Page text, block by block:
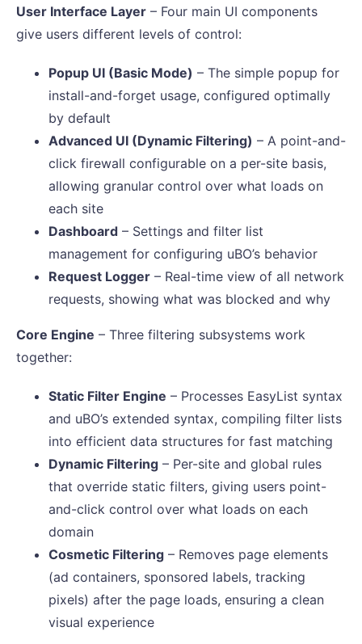
User Interface Layer – Four main UI components
give users different levels of control:
Popup UI (Basic Mode) – The simple popup for
install-and-forget usage, configured optimally
by default
Advanced UI (Dynamic Filtering) – A point-and-
click firewall configurable on a per-site basis,
allowing granular control over what loads on
each site
Dashboard – Settings and filter list
management for configuring uBO’s behavior
Request Logger – Real-time view of all network
requests, showing what was blocked and why
Core Engine – Three filtering subsystems work
together:
Static Filter Engine – Processes EasyList syntax
and uBO’s extended syntax, compiling filter lists
into efficient data structures for fast matching
Dynamic Filtering – Per-site and global rules
that override static filters, giving users point-
and-click control over what loads on each
domain
Cosmetic Filtering – Removes page elements
(ad containers, sponsored labels, tracking
pixels) after the page loads, ensuring a clean
visual experience